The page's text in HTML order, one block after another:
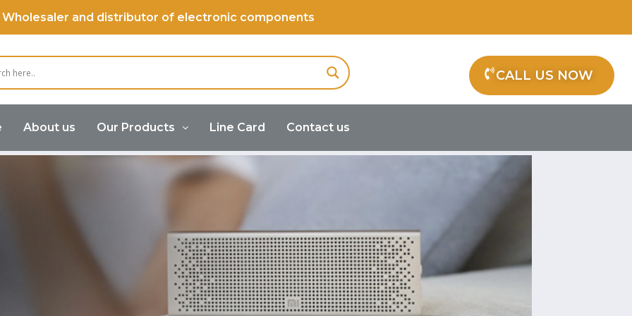
Wholesaler and distributor of electronic components
CALL US NOW
About us Our Products Line Card Contact us